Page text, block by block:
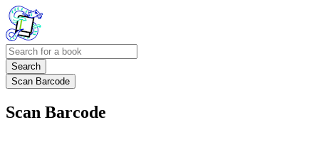
Search
Scan Barcode
Scan Barcode